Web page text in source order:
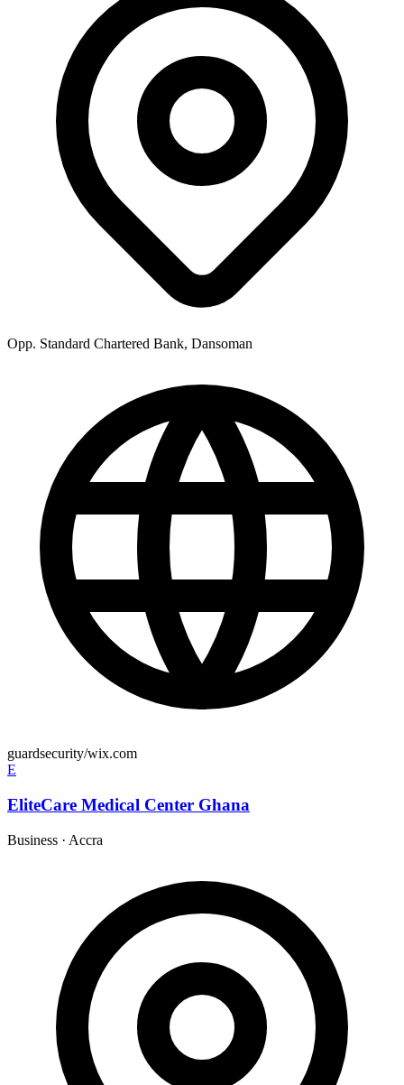
Opp. Standard Chartered Bank, Dansoman
guardsecurity/wix.com
E
EliteCare Medical Center Ghana
Business · Accra